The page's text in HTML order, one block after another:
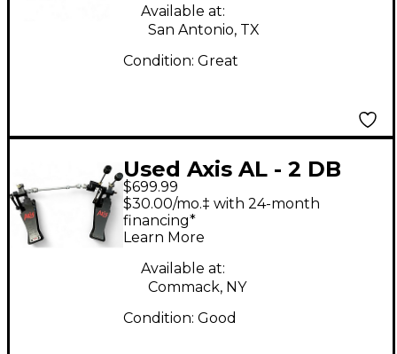
Available at:
San Antonio, TX
Condition: Great
Used Axis AL - 2 DB
BLACK Double Bass
Drum Pedal
$699.99
$30.00/mo.‡ with 24-month
financing*
Learn More
Available at:
Commack, NY
Condition: Good